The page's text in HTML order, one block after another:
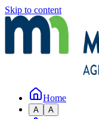
Skip to content
Home
A A